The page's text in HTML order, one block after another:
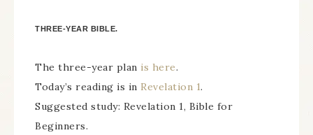
THREE-YEAR BIBLE.
The three-year plan is here.
Today’s reading is in Revelation 1.
Suggested study: Revelation 1, Bible for
Beginners.